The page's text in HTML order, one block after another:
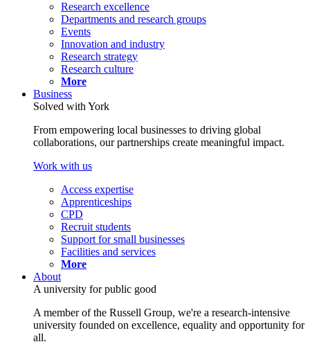
Research excellence
Departments and research groups
Events
Innovation and industry
Research strategy
Research culture
More
Business
Solved with York
From empowering local businesses to driving global
collaborations, our partnerships create meaningful impact.
Work with us
Access expertise
Apprenticeships
CPD
Recruit students
Support for small businesses
Facilities and services
More
About
A university for public good
A member of the Russell Group, we're a research-intensive
university founded on excellence, equality and opportunity for
all.